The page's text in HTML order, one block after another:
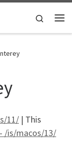
Search
11/ | This
/is/macos/13/